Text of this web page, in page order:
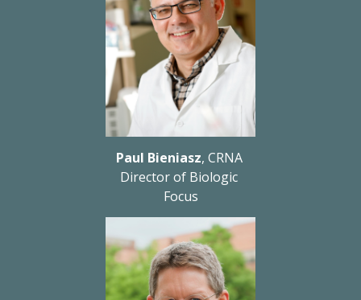
Paul Bieniasz, CRNA
Director of Biologic
Focus